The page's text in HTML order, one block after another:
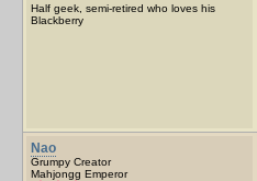
Half geek, semi-retired who loves his
Blackberry
Nao
Grumpy Creator
Mahjongg Emperor